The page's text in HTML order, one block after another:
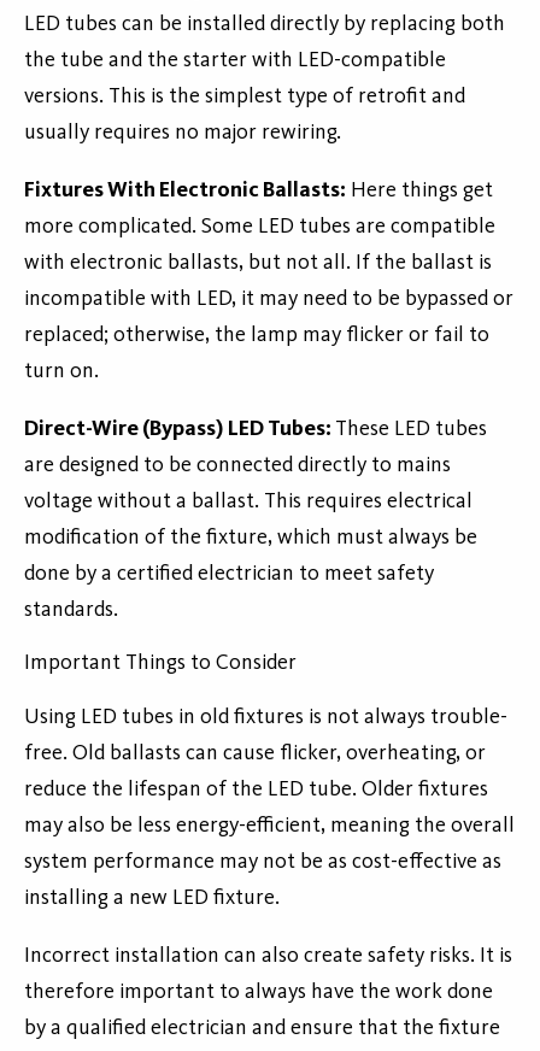
LED tubes can be installed directly by replacing both
the tube and the starter with LED-compatible
versions. This is the simplest type of retrofit and
usually requires no major rewiring.
Fixtures With Electronic Ballasts: Here things get
more complicated. Some LED tubes are compatible
with electronic ballasts, but not all. If the ballast is
incompatible with LED, it may need to be bypassed or
replaced; otherwise, the lamp may flicker or fail to
turn on.
Direct-Wire (Bypass) LED Tubes: These LED tubes
are designed to be connected directly to mains
voltage without a ballast. This requires electrical
modification of the fixture, which must always be
done by a certified electrician to meet safety
standards.
Important Things to Consider
Using LED tubes in old fixtures is not always trouble-
free. Old ballasts can cause flicker, overheating, or
reduce the lifespan of the LED tube. Older fixtures
may also be less energy-efficient, meaning the overall
system performance may not be as cost-effective as
installing a new LED fixture.
Incorrect installation can also create safety risks. It is
therefore important to always have the work done
by a qualified electrician and ensure that the fixture